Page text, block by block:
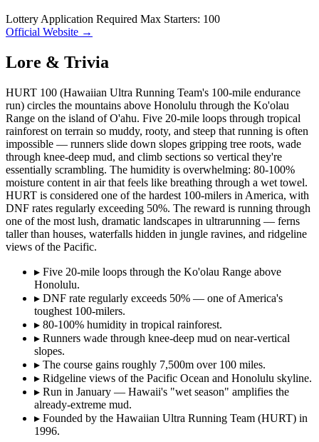
Lottery Application Required Max Starters: 100
Official Website →
Lore & Trivia
HURT 100 (Hawaiian Ultra Running Team's 100-mile endurance
run) circles the mountains above Honolulu through the Ko'olau
Range on the island of O'ahu. Five 20-mile loops through tropical
rainforest on terrain so muddy, rooty, and steep that running is often
impossible — runners slide down slopes gripping tree roots, wade
through knee-deep mud, and climb sections so vertical they're
essentially scrambling. The humidity is overwhelming: 80-100%
moisture content in air that feels like breathing through a wet towel.
HURT is considered one of the hardest 100-milers in America, with
DNF rates regularly exceeding 50%. The reward is running through
one of the most lush, dramatic landscapes in ultrarunning — ferns
taller than houses, waterfalls hidden in jungle ravines, and ridgeline
views of the Pacific.
▸ Five 20-mile loops through the Ko'olau Range above
Honolulu.
▸ DNF rate regularly exceeds 50% — one of America's
toughest 100-milers.
▸ 80-100% humidity in tropical rainforest.
▸ Runners wade through knee-deep mud on near-vertical
slopes.
▸ The course gains roughly 7,500m over 100 miles.
▸ Ridgeline views of the Pacific Ocean and Honolulu skyline.
▸ Run in January — Hawaii's "wet season" amplifies the
already-extreme mud.
▸ Founded by the Hawaiian Ultra Running Team (HURT) in
1996.